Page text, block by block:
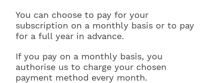
You can choose to pay for your
subscription on a monthly basis or to pay
for a full year in advance.
If you pay on a monthly basis, you
authorise us to charge your chosen
payment method every month.